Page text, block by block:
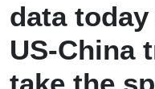
data
US-China